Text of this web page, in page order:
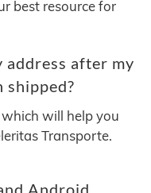
best resource for
address after my
shipped?
will help you
Transporte.